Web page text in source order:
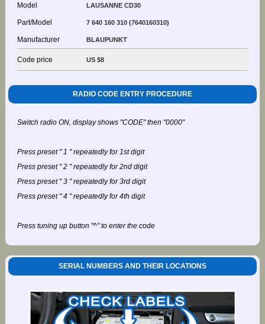
Model LAUSANNE CD30
Part/Model 7 640 160 310 (7640160310)
Manufacturer BLAUPUNKT
Code price US $8
RADIO CODE ENTRY PROCEDURE
Switch radio ON, display shows "CODE" then "0000"
Press preset " 1 " repeatedly for 1st digit
Press preset " 2 " repeatedly for 2nd digit
Press preset " 3 " repeatedly for 3rd digit
Press preset " 4 " repeatedly for 4th digit
Press tuning up button "^" to enter the code
SERIAL NUMBERS AND THEIR LOCATIONS